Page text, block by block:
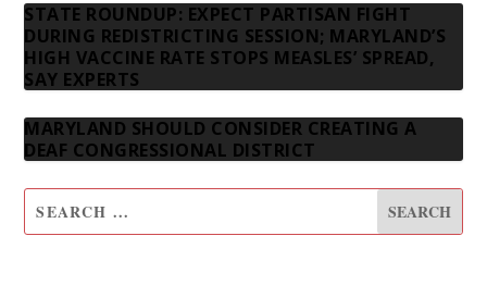
STATE ROUNDUP: EXPECT PARTISAN FIGHT
DURING REDISTRICTING SESSION; MARYLAND’S
HIGH VACCINE RATE STOPS MEASLES’ SPREAD,
SAY EXPERTS
MARYLAND SHOULD CONSIDER CREATING A
DEAF CONGRESSIONAL DISTRICT